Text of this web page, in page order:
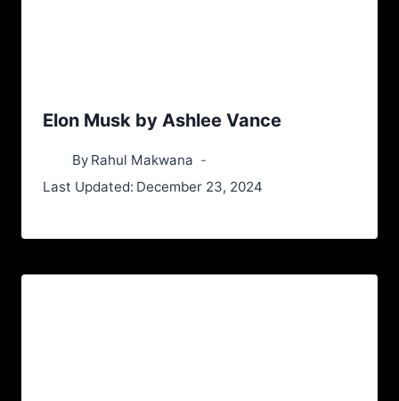
Elon Musk by Ashlee Vance
By Rahul Makwana
Last Updated: December 23, 2024